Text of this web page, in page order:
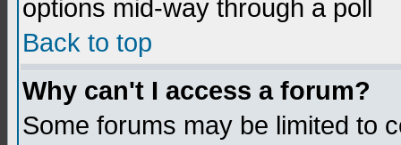
options mid-way through a poll
Back to top
Why can't I access a forum?
Some forums may be limited to